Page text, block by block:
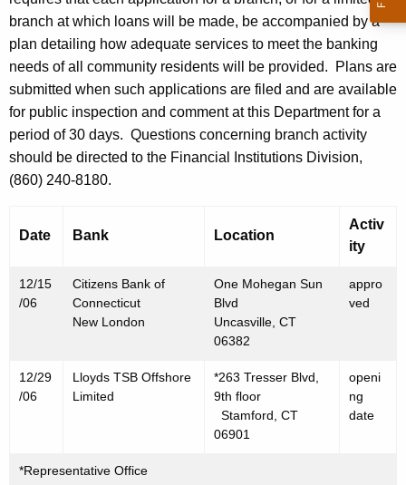
w
h
K
y
r
3
4
-
D
e
c
e
m
e
5
0
branch at which loans will be made, be accompanied by a
plan detailing how adequate services to meet the banking
needs of all community residents will be provided.
Plans are
submitted when such applications are filed and are available
for public inspection and comment at this Department for a
period of 30 days. Questions concerning branch activity
should be directed to the Financial Institutions Division,
(860) 240-8180.
Date Bank Location
Activ
ity
12/15
/06
Citizens Bank of
Connecticut
New London
One Mohegan Sun
Blvd
Uncasville, CT
06382
appro
ved
12/29
/06
Lloyds TSB Offshore
Limited
*263 Tresser Blvd,
9th floor
Stamford, CT
06901
openi
ng
date
*Representative Office